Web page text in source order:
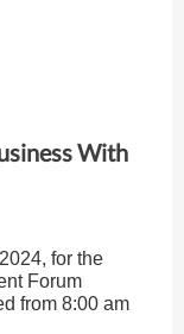
With
for the
Forum
from 8:00 am